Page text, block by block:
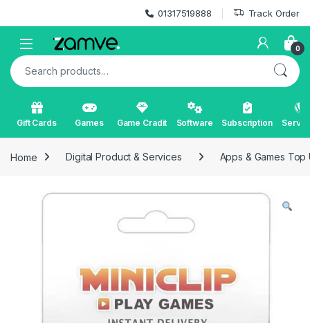
01317519888 Track Order
Open 0
Search for:
Gift Cards Games Game Cradit Software Subscription
Home Digital Product & Services Apps & Games Top